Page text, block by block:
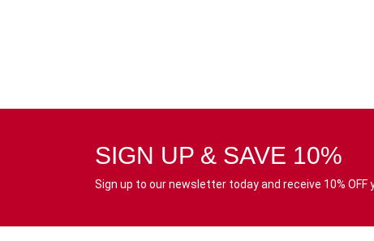
SIGN UP & SAVE 10%
Sign up to our newsletter today and receive 10% OFF